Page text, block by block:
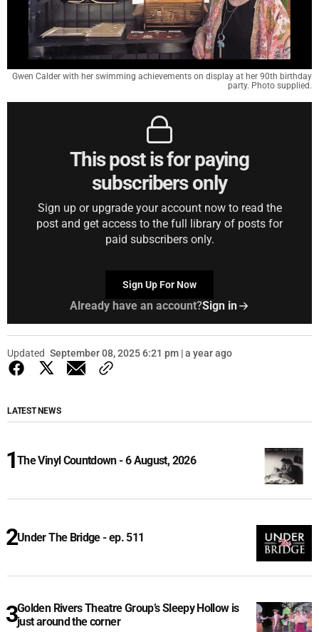
Gwen Calder with her swimming achievements on display at her 90th birthday
party. Photo supplied.
This post is for paying
subscribers only
Sign up or upgrade your account now to read the
post and get access to the full library of posts for
paid subscribers only.
Sign Up For Now
Already have an account?Sign in
Updated September 08, 2025 6:21 pm | a year ago
LATEST NEWS
The Vinyl Countdown - 6 August, 2026
Under The Bridge - ep. 511
Golden Rivers Theatre Group’s Sleepy Hollow is
just around the corner